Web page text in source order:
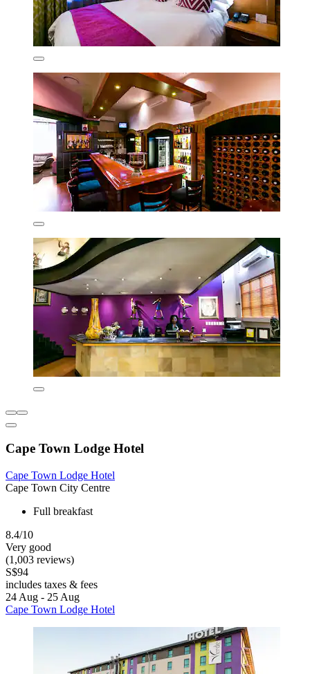
Cape Town Lodge Hotel
Cape Town Lodge Hotel
Cape Town City Centre
Full breakfast
8.4/10
Very good
(1,003 reviews)
S$94
includes taxes & fees
24 Aug - 25 Aug
Cape Town Lodge Hotel